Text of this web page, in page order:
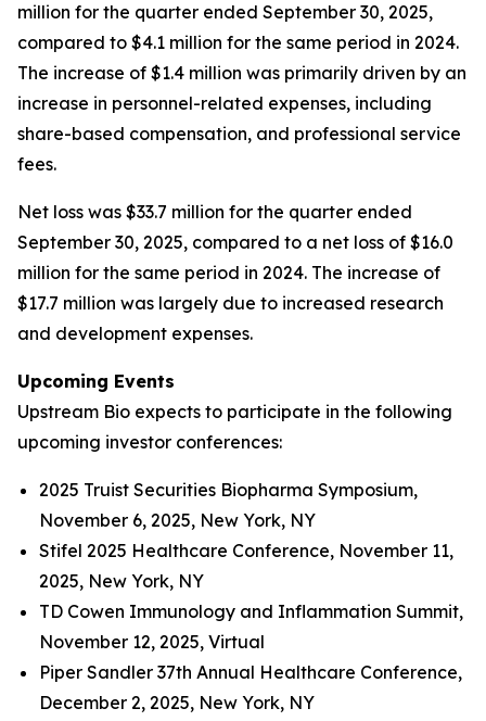
million for the quarter ended September 30, 2025,
compared to $4.1 million for the same period in 2024.
The increase of $1.4 million was primarily driven by an
increase in personnel-related expenses, including
share-based compensation, and professional service
fees.
Net loss was $33.7 million for the quarter ended
September 30, 2025, compared to a net loss of $16.0
million for the same period in 2024. The increase of
$17.7 million was largely due to increased research
and development expenses.
Upcoming Events
Upstream Bio expects to participate in the following
upcoming investor conferences:
2025 Truist Securities Biopharma Symposium,
November 6, 2025, New York, NY
Stifel 2025 Healthcare Conference, November 11,
2025, New York, NY
TD Cowen Immunology and Inflammation Summit,
November 12, 2025, Virtual
Piper Sandler 37th Annual Healthcare Conference,
December 2, 2025, New York, NY